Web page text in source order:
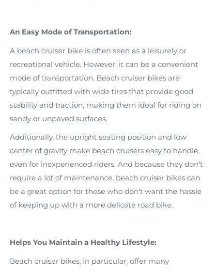
An Easy Mode of Transportation:
A beach cruiser bike is often seen as a leisurely or
recreational vehicle. However, it can be a convenient
mode of transportation. Beach cruiser bikes are
typically outfitted with wide tires that provide good
stability and traction, making them ideal for riding on
sandy or unpaved surfaces.
Additionally, the upright seating position and low
center of gravity make beach cruisers easy to handle,
even for inexperienced riders. And because they don't
require a lot of maintenance, beach cruiser bikes can
be a great option for those who don't want the hassle
of keeping up with a more delicate road bike.
Helps You Maintain a Healthy Lifestyle:
Beach cruiser bikes, in particular, offer many